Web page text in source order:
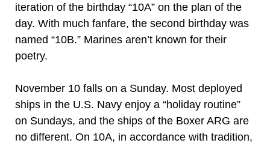
iteration of the birthday “10A” on the plan of the
day. With much fanfare, the second birthday was
named “10B.” Marines aren’t known for their
poetry.
November 10 falls on a Sunday. Most deployed
ships in the U.S. Navy enjoy a “holiday routine”
on Sundays, and the ships of the Boxer ARG are
no different. On 10A, in accordance with tradition,